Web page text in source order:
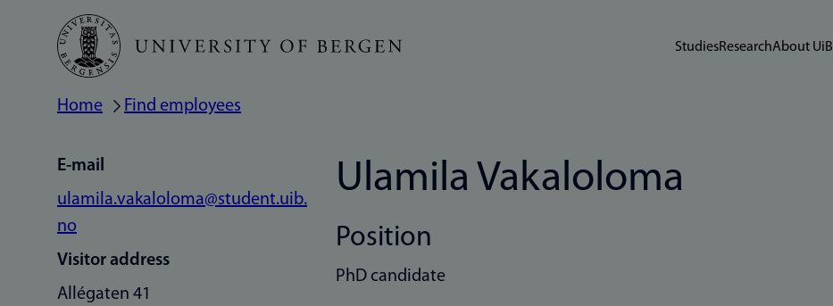
Skip
main
StudiesResearchAbout UiB
Breadcrumb
Home Find employees
E-mail
ulamila.vakaloloma@student.uib.
no
Visitor address
Allégaten 41
Ulamila Vakaloloma
Position
PhD candidate